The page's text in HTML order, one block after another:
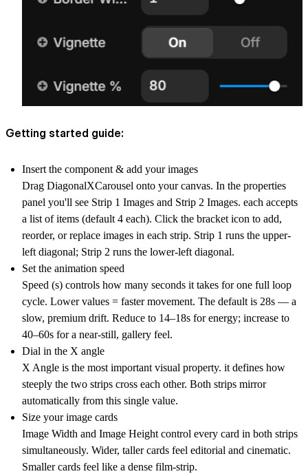
Getting started guide:
Insert the component & add your images
Drag DiagonalXCarousel onto your canvas. In the properties
panel you'll see Strip 1 Images and Strip 2 Images. each accepts
a list of items (default 4 each). Click the bracket icon to add,
reorder, or replace images in each strip. Strip 1 runs the upper-
left diagonal; Strip 2 runs the lower-left diagonal.
Set the animation speed
Speed (s) controls how many seconds it takes for one full loop
cycle. Lower values = faster movement. The default is 28s — a
slow, premium drift. Reduce to 14–18s for energy; increase to
40–60s for a near-still, gallery feel.
Dial in the X angle
X Angle is the most important visual property. it defines how
steeply the two strips cross each other. Both strips mirror
automatically from this single value.
Size your image cards
Image Width and Image Height control every card in both strips
simultaneously. Wider, taller cards feel editorial and cinematic.
Smaller cards feel like a dense film-strip.